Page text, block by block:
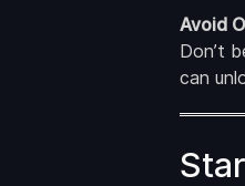
Avoid
Don’t
can